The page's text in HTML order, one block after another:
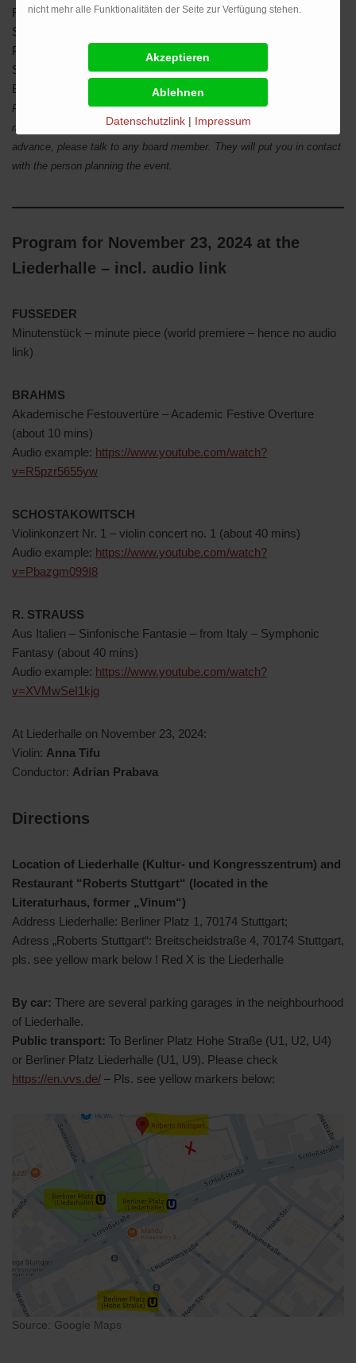
Restaurant, Stuttgart
Saturday, 1 March
Philharmoniker, Liederhalle
Saturday, 5 April
Peasants‘ War Museum,
Böblingen 500th Anniversary Exhibit
Please note: Events and dates subject to change ! If you would like
more information on any of these events, or would like to sign up in
advance, please talk to any board member. They will put you in contact
with the person planning the event.
Program for November 23, 2024 at the
Liederhalle – incl. audio link
FUSSEDER
Minutenstück – minute piece (world premiere – hence no audio
link)
BRAHMS
Akademische Festouvertüre – Academic Festive Overture
(about 10 mins)
Audio example: https://www.youtube.com/watch?
v=R5pzr5655yw
SCHOSTAKOWITSCH
Violinkonzert Nr. 1 – violin concert no. 1 (about 40 mins)
Audio example: https://www.youtube.com/watch?
v=Pbazgm099I8
R. STRAUSS
Aus Italien – Sinfonische Fantasie – from Italy – Symphonic
Fantasy (about 40 mins)
Audio example: https://www.youtube.com/watch?
v=XVMwSeI1kjg
At Liederhalle on November 23, 2024:
Violin: Anna Tifu
Conductor: Adrian Prabava
Directions
Location of Liederhalle (Kultur- und Kongresszentrum) and
Restaurant “Roberts Stuttgart“ (located in the
Literaturhaus, former „Vinum“)
Address Liederhalle: Berliner Platz 1, 70174 Stuttgart;
Adress „Roberts Stuttgart“: Breitscheidstraße 4, 70174 Stuttgart,
pls. see yellow mark below ! Red X is the Liederhalle
By car: There are several parking garages in the neighbourhood
of Liederhalle.
Public transport: To Berliner Platz Hohe Straße (U1, U2, U4)
or Berliner Platz Liederhalle (U1, U9). Please check
https://en.vvs.de/ – Pls. see yellow markers below:
Source: Google Maps
nicht mehr alle Funktionalitäten der Seite zur Verfügung stehen.
Datenschutzlink | Impressum